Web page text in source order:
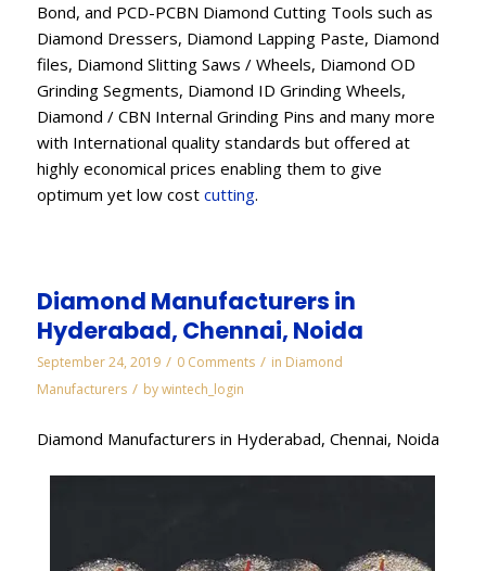
Bond, and PCD-PCBN Diamond Cutting Tools such as
Diamond Dressers, Diamond Lapping Paste, Diamond
files, Diamond Slitting Saws / Wheels, Diamond OD
Grinding Segments, Diamond ID Grinding Wheels,
Diamond / CBN Internal Grinding Pins and many more
with International quality standards but offered at
highly economical prices enabling them to give
optimum yet low cost cutting.
Diamond Manufacturers in
Hyderabad, Chennai, Noida
September 24, 2019 / 0 Comments / in Diamond
Manufacturers / bywintech_login
Diamond Manufacturers in Hyderabad, Chennai, Noida